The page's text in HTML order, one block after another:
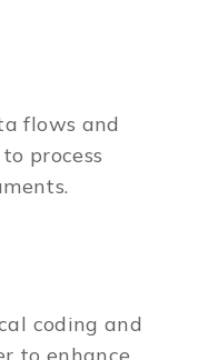
flows and
process
coding and
to enhance